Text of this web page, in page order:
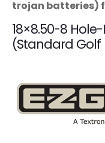
trojan batteries)
18×8.50-8
(Standard Golf